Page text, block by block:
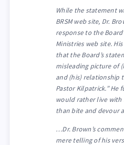
While the statement
BRSM web site, Dr.
response to the
Ministries web site.
that the Board’s
misleading picture of
and (his) relationship
Pastor Kilpatrick.” He
would rather live with
than bite and devour
…Dr. Brown’s
mere telling of his